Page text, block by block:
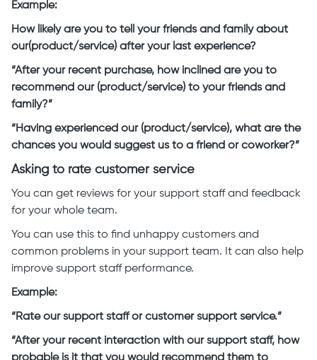
Example:
How likely are you to tell your friends and family about
our(product/service) after your last experience?
“After your recent purchase, how inclined are you to
recommend our (product/service) to your friends and
family?”
“Having experienced our (product/service), what are the
chances you would suggest us to a friend or coworker?”
Asking to rate customer service
You can get reviews for your support staff and feedback
for your whole team.
You can use this to find unhappy customers and
common problems in your support team. It can also help
improve support staff performance.
Example:
“Rate our support staff or customer support service.”
“After your recent interaction with our support staff, how
probable is it that you would recommend them to